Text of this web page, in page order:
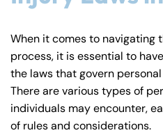
When it comes to navigating
process, it is essential to
the laws that govern
There are various types of
individuals may encounter,
of rules and considerations.